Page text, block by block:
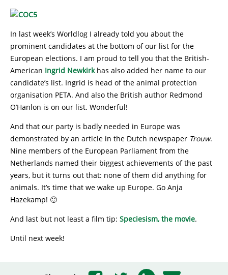
In last week’s Worldlog I already told you about the
prominent candidates at the bottom of our list for the
European elections. I am proud to tell you that the British-
American Ingrid Newkirkhas also added her name to our
candidate’s list. Ingrid is head of the animal protection
organisation PETA. And also the British author Redmond
O’Hanlon is on our list. Wonderful!
And that our party is badly needed in Europe was
demonstrated by an article in the Dutch newspaper Trouw.
Nine members of the European Parliament from the
Netherlands named their biggest achievements of the past
years, but it turns out that: none of them did anything for
animals. It’s time that we wake up Europe. Go Anja
Hazekamp! 🙂
And last but not least a film tip: Speciesism, the movie.
Until next week!